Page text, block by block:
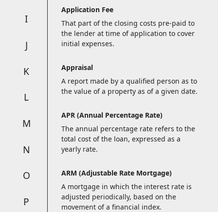
I
J
K
L
M
N
O
P
Application Fee
That part of the closing costs pre-paid to
the lender at time of application to cover
initial expenses.
Appraisal
A report made by a qualified person as to
the value of a property as of a given date.
APR (Annual Percentage Rate)
The annual percentage rate refers to the
total cost of the loan, expressed as a
yearly rate.
ARM (Adjustable Rate Mortgage)
A mortgage in which the interest rate is
adjusted periodically, based on the
movement of a financial index.